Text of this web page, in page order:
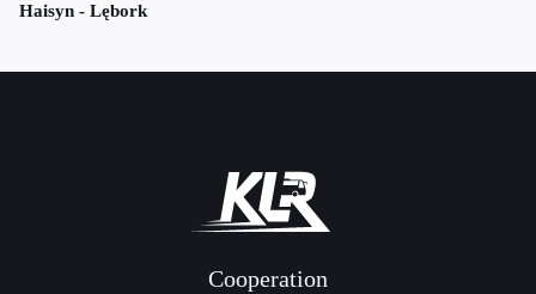
Haisyn - Lębork
Cooperation